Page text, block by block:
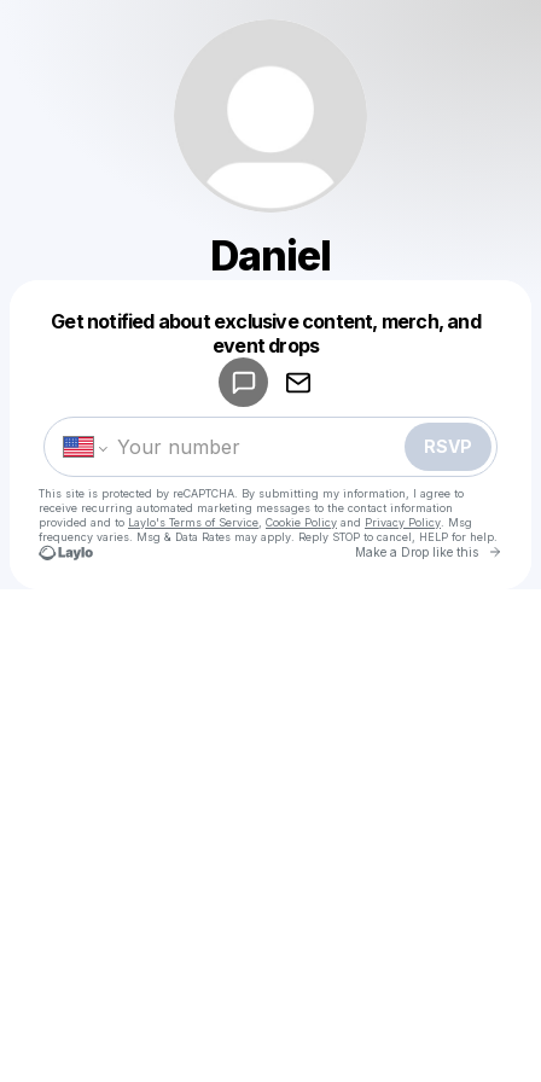
Daniel
Get notified about exclusive content, merch, and
event drops
RSVP
This site is protected by reCAPTCHA. By submitting my information, I agree to
receive recurring automated marketing messages to the contact information
provided and to Laylo's Terms of Service Cookie Policy and Privacy Policy . Msg
frequency varies. Msg & Data Rates may apply. Reply STOP to cancel, HELP for help.
Make a Drop like this Go
Make a drop like this